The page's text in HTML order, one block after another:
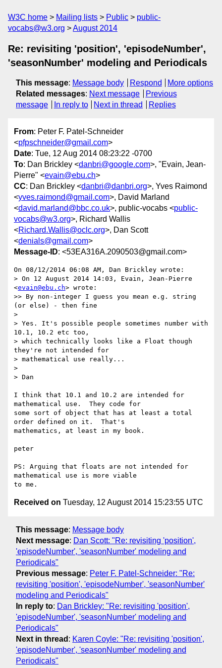
W3C home Mailing lists Public
public-
vocabs@w3.org
August 2014
Re: revisiting 'position', 'episodeNumber',
'seasonNumber' modeling and Periodicals
This message: Message body Respond
More options
Related messages: Next message
Previous
message
In reply to Next in thread Replies
From: Peter F. Patel-Schneider
<pfpschneider@gmail.com>
Date: Tue, 12 Aug 2014 08:23:22 -0700
To: Dan Brickley <danbri@google.com>, "Evain, Jean-
Pierre" <evain@ebu.ch>
CC: Dan Brickley <danbri@danbri.org>, Yves Raimond
<yves.raimond@gmail.com>, David Marland
<david.marland@bbc.co.uk>, public-vocabs <public-
vocabs@w3.org>, Richard Wallis
<Richard.Wallis@oclc.org>, Dan Scott
<denials@gmail.com>
Message-ID: <53EA316A.2090503@gmail.com>
On 08/12/2014 06:08 AM, Dan Brickley wrote:
> On 12 August 2014 14:03, Evain, Jean-Pierre
<evain@ebu.ch> wrote:
>> By non-integer I guess you mean e.g. string
(or else) - then fine
>
> Yes. It's possible people sometimes number with
10.1, 10.2 etc too,
> which technically looks like a Float though
they're not intended for
> mathematical use really...
>
> Dan
I think that 10.1 and 10.2 are intended for
mathematical use.  They code for
some sort of object that has at least a total
order defined on it.  That's
mathematics, at least in my book.
peter
PS: Arguing that floats are not intended for
mathematical use is more viable
Received on Tuesday, 12 August 2014 15:23:55 UTC
This message: Message body
Next message: Dan Scott: "Re: revisiting 'position',
'episodeNumber', 'seasonNumber' modeling and
Periodicals"
Previous message: Peter F. Patel-Schneider: "Re:
revisiting 'position', 'episodeNumber', 'seasonNumber'
modeling and Periodicals"
In reply to: Dan Brickley: "Re: revisiting 'position',
'episodeNumber', 'seasonNumber' modeling and
Periodicals"
Next in thread : Karen Coyle: "Re: revisiting 'position',
'episodeNumber', 'seasonNumber' modeling and
Periodicals"